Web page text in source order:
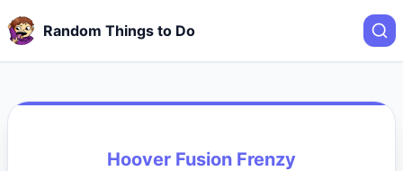
Random Things to Do
Hoover Fusion Frenzy